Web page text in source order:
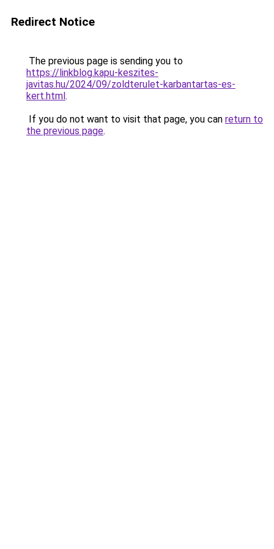
Redirect Notice
The previous page is sending you to
https://linkblog.kapu-keszites-
javitas.hu/2024/09/zoldterulet-karbantartas-es-
kert.html.
If you do not want to visit that page, you can return to
the previous page.